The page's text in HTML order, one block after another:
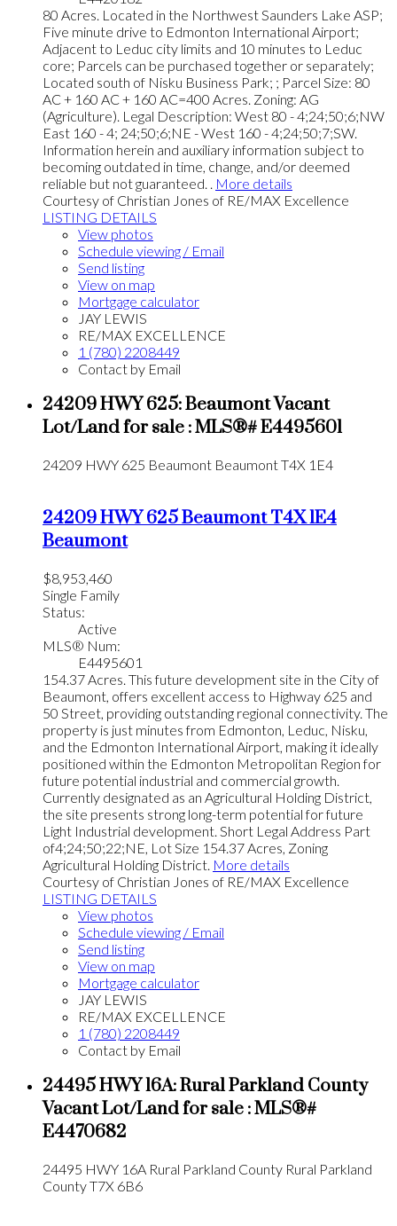
80 Acres. Located in the Northwest Saunders Lake ASP;
Five minute drive to Edmonton International Airport;
Adjacent to Leduc city limits and 10 minutes to Leduc
core; Parcels can be purchased together or separately;
Located south of Nisku Business Park; ; Parcel Size: 80
AC + 160 AC + 160 AC=400 Acres. Zoning: AG
(Agriculture). Legal Description: West 80 - 4;24;50;6;NW
East 160 - 4; 24;50;6;NE - West 160 - 4;24;50;7;SW.
Information herein and auxiliary information subject to
becoming outdated in time, change, and/or deemed
reliable but not guaranteed. .
More details
Courtesy of Christian Jones of RE/MAX Excellence
LISTING DETAILS
View photos
Schedule viewing / Email
Send listing
View on map
Mortgage calculator
JAY LEWIS
RE/MAX EXCELLENCE
1 (780) 2208449
Contact by Email
24209 HWY 625: Beaumont Vacant
Lot/Land for sale : MLS®# E4495601
24209 HWY 625 Beaumont BeaumontT4X 1E4
24209 HWY 625BeaumontT4X 1E4
Beaumont
$8,953,460
Single Family
Status:
Active
MLS® Num:
E4495601
154.37 Acres. This future development site in the City of
Beaumont, offers excellent access to Highway 625 and
50 Street, providing outstanding regional connectivity. The
property is just minutes from Edmonton, Leduc, Nisku,
and the Edmonton International Airport, making it ideally
positioned within the Edmonton Metropolitan Region for
future potential industrial and commercial growth.
Currently designated as an Agricultural Holding District,
the site presents strong long-term potential for future
Light Industrial development. Short Legal Address Part
of4;24;50;22;NE, Lot Size 154.37 Acres, Zoning
Agricultural Holding District. More details
Courtesy of Christian Jones of RE/MAX Excellence
LISTING DETAILS
View photos
Schedule viewing / Email
Send listing
View on map
Mortgage calculator
JAY LEWIS
RE/MAX EXCELLENCE
1 (780) 2208449
Contact by Email
24495 HWY 16A: Rural Parkland County
Vacant Lot/Land for sale : MLS®#
E4470682
24495 HWY 16A Rural Parkland County Rural Parkland
CountyT7X 6B6